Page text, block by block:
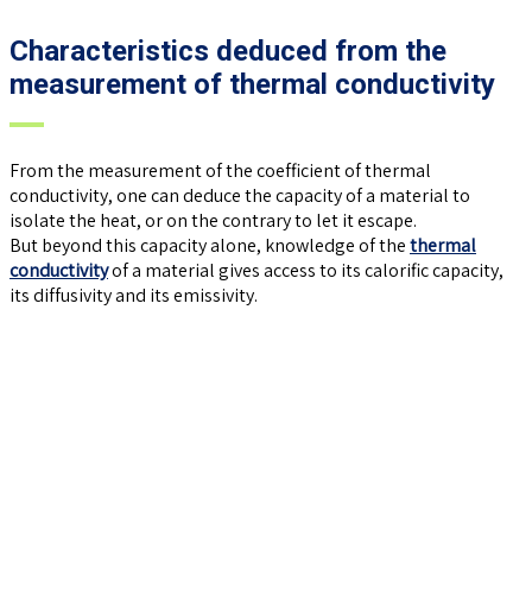
Characteristics deduced from the
measurement of thermal conductivity
From the measurement of the coefficient of thermal
conductivity, one can deduce the capacity of a material to
isolate the heat, or on the contrary to let it escape.
But beyond this capacity alone, knowledge of thethermal
conductivityof a material gives access to its calorific capacity,
its diffusivity and its emissivity.